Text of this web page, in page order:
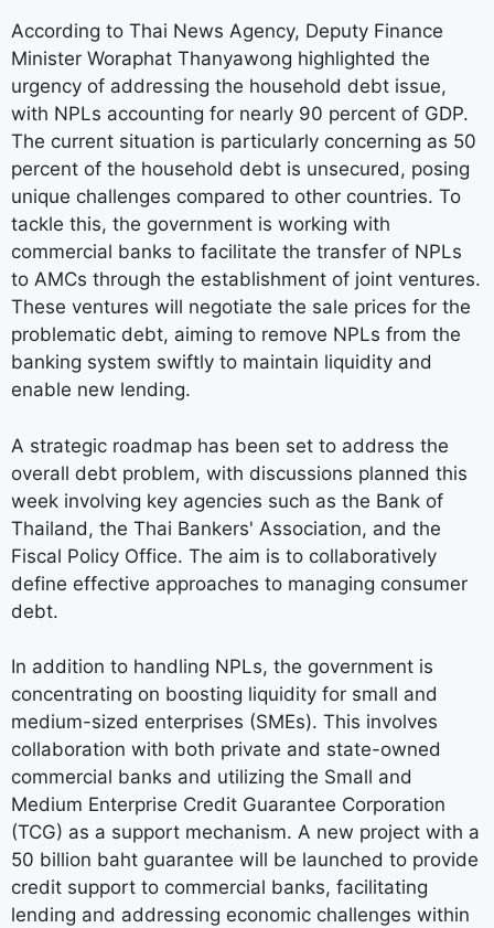
According to Thai News Agency, Deputy Finance
Minister Woraphat Thanyawong highlighted the
urgency of addressing the household debt issue,
with NPLs accounting for nearly 90 percent of GDP.
The current situation is particularly concerning as 50
percent of the household debt is unsecured, posing
unique challenges compared to other countries. To
tackle this, the government is working with
commercial banks to facilitate the transfer of NPLs
to AMCs through the establishment of joint ventures.
These ventures will negotiate the sale prices for the
problematic debt, aiming to remove NPLs from the
banking system swiftly to maintain liquidity and
enable new lending.
A strategic roadmap has been set to address the
overall debt problem, with discussions planned this
week involving key agencies such as the Bank of
Thailand, the Thai Bankers' Association, and the
Fiscal Policy Office. The aim is to collaboratively
define effective approaches to managing consumer
debt.
In addition to handling NPLs, the government is
concentrating on boosting liquidity for small and
medium-sized enterprises (SMEs). This involves
collaboration with both private and state-owned
commercial banks and utilizing the Small and
Medium Enterprise Credit Guarantee Corporation
(TCG) as a support mechanism. A new project with a
50 billion baht guarantee will be launched to provide
credit support to commercial banks, facilitating
lending and addressing economic challenges within